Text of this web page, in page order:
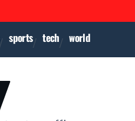
sports tech world